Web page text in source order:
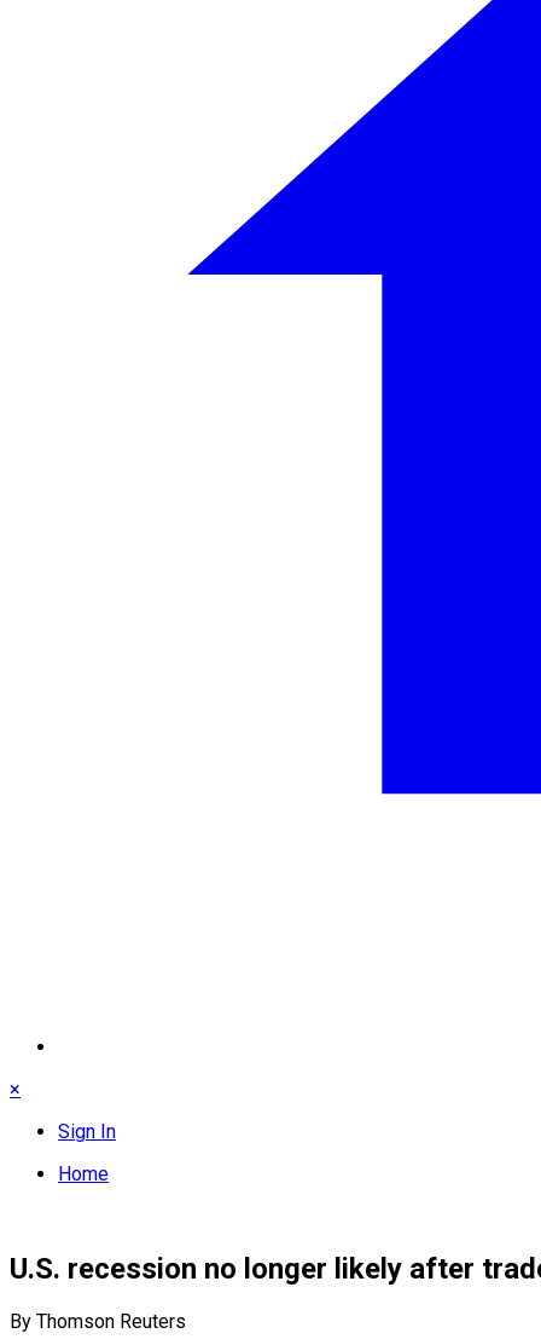
×
Sign In
Home
U.S. recession no longer likely after
By Thomson Reuters